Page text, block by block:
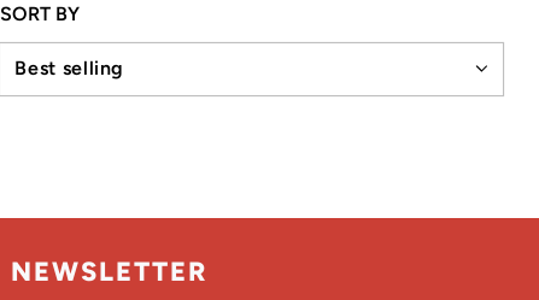
SORT BY
NEWSLETTER